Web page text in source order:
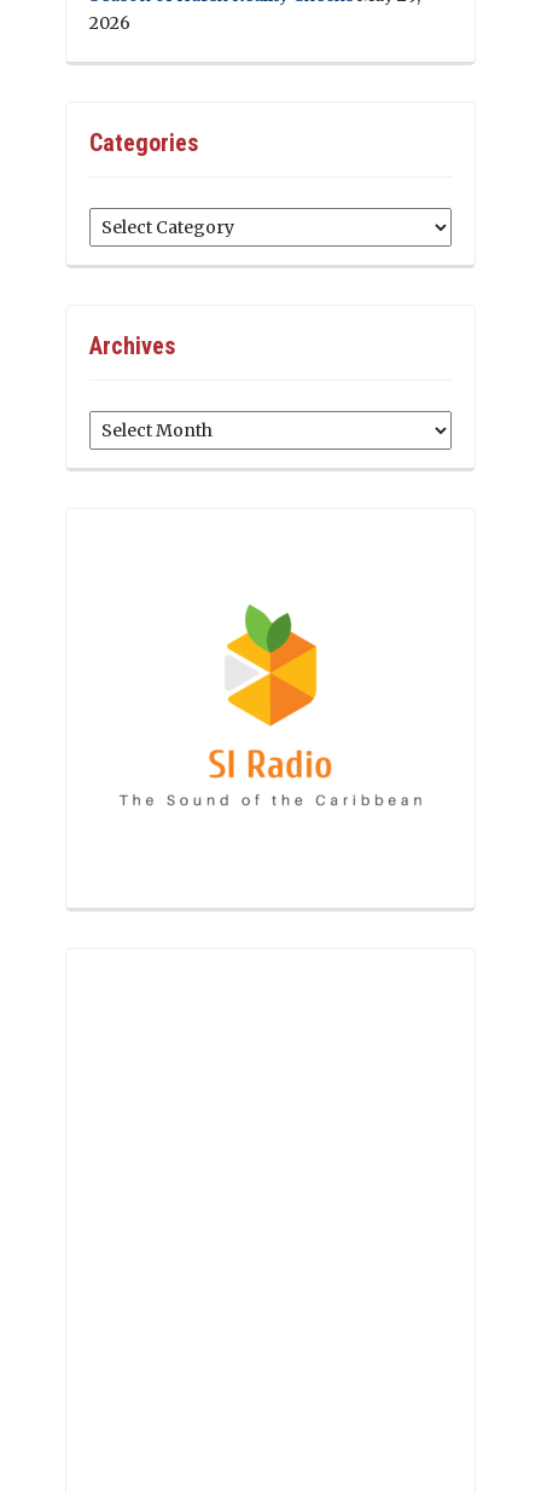
2026
Categories
Categories
Archives
Archives